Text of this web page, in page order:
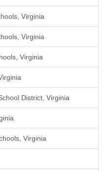
Virginia
Virginia
Virginia
District, Virginia
Virginia